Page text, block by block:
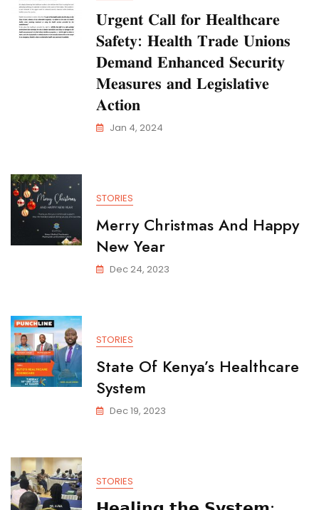
𝐔𝐫𝐠𝐞𝐧𝐭 𝐂𝐚𝐥𝐥 𝐟𝐨𝐫 𝐇𝐞𝐚𝐥𝐭𝐡𝐜𝐚𝐫𝐞
𝐒𝐚𝐟𝐞𝐭𝐲: 𝐇𝐞𝐚𝐥𝐭𝐡 𝐓𝐫𝐚𝐝𝐞 𝐔𝐧𝐢𝐨𝐧𝐬
𝐃𝐞𝐦𝐚𝐧𝐝 𝐄𝐧𝐡𝐚𝐧𝐜𝐞𝐝 𝐒𝐞𝐜𝐮𝐫𝐢𝐭𝐲
𝐌𝐞𝐚𝐬𝐮𝐫𝐞𝐬 𝐚𝐧𝐝 𝐋𝐞𝐠𝐢𝐬𝐥𝐚𝐭𝐢𝐯𝐞
𝐀𝐜𝐭𝐢𝐨𝐧
Jan 4, 2024
STORIES
Merry Christmas And Happy
New Year
Dec 24, 2023
STORIES
State Of Kenya’s Healthcare
System
Dec 19, 2023
STORIES